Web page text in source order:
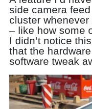
side camera
cluster
– like how some
I didn’t notice
that the
software tweak